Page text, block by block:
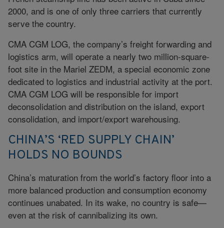
2000, and is one of only three carriers that currently
serve the country.
CMA CGM LOG, the company’s freight forwarding and
logistics arm, will operate a nearly two million-square-
foot site in the Mariel ZEDM, a special economic zone
dedicated to logistics and industrial activity at the port.
CMA CGM LOG will be responsible for import
deconsolidation and distribution on the island, export
consolidation, and import/export warehousing.
CHINA’S ‘RED SUPPLY CHAIN’
HOLDS NO BOUNDS
China’s maturation from the world’s factory floor into a
more balanced production and consumption economy
continues unabated. In its wake, no country is safe—
even at the risk of cannibalizing its own.